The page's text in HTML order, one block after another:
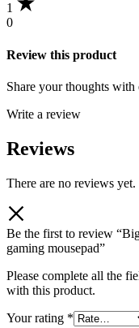
1
0
Review this product
Share your thoughts with
Write a review
Reviews
There are no reviews yet.
Be the first to review
gaming mousepad”
Please complete all the
with this product.
Your rating *